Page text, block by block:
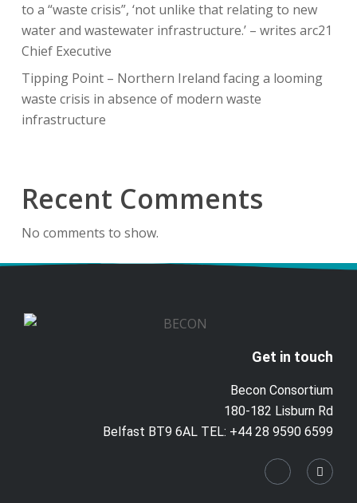
to a “waste crisis”, ‘not unlike that relating to new
water and wastewater infrastructure.’ – writes arc21
Chief Executive
Tipping Point – Northern Ireland facing a looming
waste crisis in absence of modern waste
infrastructure
Recent Comments
No comments to show.
Get in touch
Becon Consortium
180-182 Lisburn Rd
Belfast BT9 6AL TEL: +44 28 9590 6599